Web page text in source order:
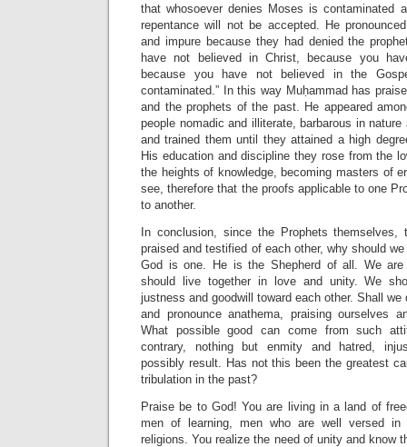
that whosoever denies Moses is contaminated
repentance will not be accepted. He
and impure because they had denied the
have not believed in Christ, because you
because you have not believed in the
contaminated.” In this way Muḥammad has
and the prophets of the past. He appeared
people nomadic and illiterate, barbarous in
and trained them until they attained a high
His education and discipline they rose from the
the heights of knowledge, becoming masters of
see, therefore that the proofs applicable to one
to another.
In conclusion, since the Prophets themselves,
praised and testified of each other, why should
God is one. He is the Shepherd of all. We are
should live together in love and unity. We
justness and goodwill toward each other. Shall
and pronounce anathema, praising ourselves
What possible good can come from such
contrary, nothing but enmity and hatred,
possibly result. Has not this been the greatest
tribulation in the past?
Praise be to God! You are living in a land of
men of learning, men who are well versed in
religions. You realize the need of unity and know